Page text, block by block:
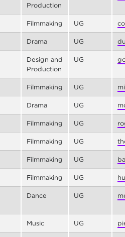
Production
Filmmaking UG
Drama UG
Design and
Production
UG
Filmmaking UG
Drama UG
Filmmaking UG
Filmmaking UG
Filmmaking UG
Filmmaking UG
Dance UG
Music UG